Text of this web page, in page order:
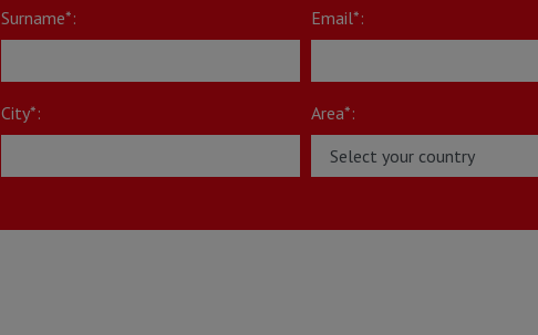
Surname*: Email*:
City*: Area*: